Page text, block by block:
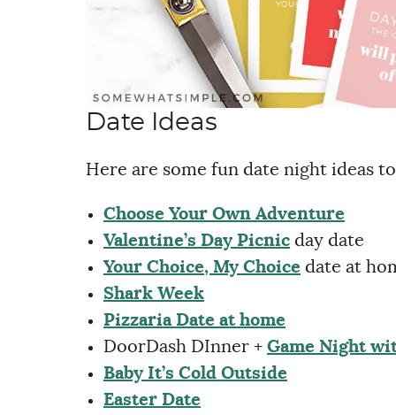
Date Ideas
Here are some fun date night ideas
Choose Your Own Adventure
Valentine’s Day Picnic day date
Your Choice, My Choice date at
Shark Week
Pizzaria Date at home
DoorDash DInner + Game Night
Baby It’s Cold Outside
Easter Date